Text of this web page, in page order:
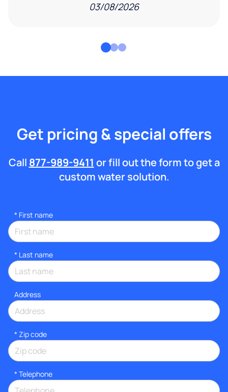
03/08/2026
Get pricing & special offers
Call 877-989-9411 or fill out the form to get a
custom water solution.
* First name
* Last name
Address
* Zip code
* Telephone